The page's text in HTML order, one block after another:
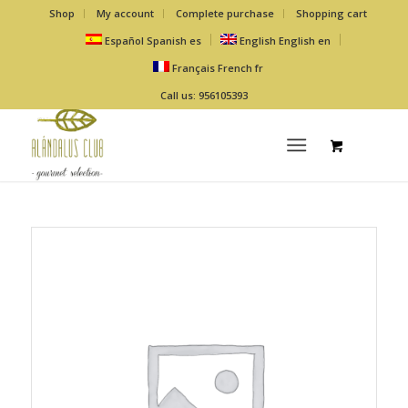
Shop My account Complete purchase
Shopping cart
Español Spanish es English English en
Français French fr
Call us: 956105393